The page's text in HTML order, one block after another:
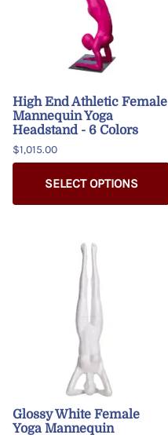
High End Athletic Female
Mannequin Yoga
Headstand - 6 Colors
$1,015.00
SELECT OPTIONS
Glossy White Female
Yoga Mannequin